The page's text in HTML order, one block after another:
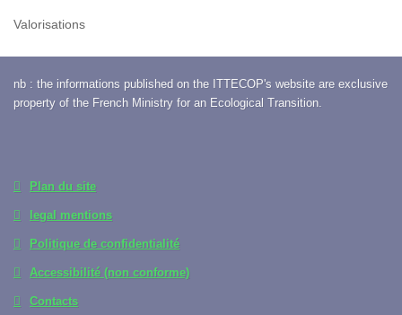
Valorisations
nb : the informations published on the ITTECOP's website are exclusive
property of the French Ministry for an Ecological Transition.
Plan du site
legal mentions
Politique de confidentialité
Accessibilité (non conforme)
Contacts